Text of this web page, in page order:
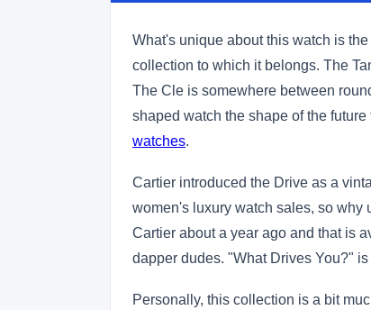
What's unique about this watch is
collection to which it belongs. The
The Cle is somewhere between
shaped watch the shape of the
watches.
Cartier introduced the Drive as a
women's luxury watch sales, so why
Cartier about a year ago and that is
dapper dudes. "What Drives You?"
Personally, this collection is a bit